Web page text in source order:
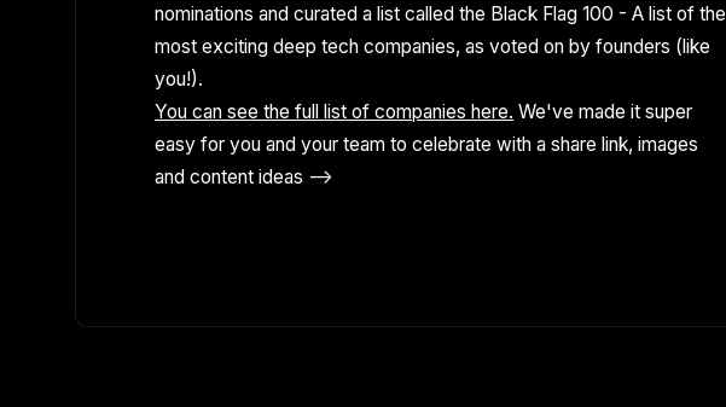
nominations and curated a list called the Black Flag 100 - A list of the
most exciting deep tech companies, as voted on by founders (like
you!).
You can see the full list of companies here. We've made it super
easy for you and your team to celebrate with a share link, images
and content ideas -->